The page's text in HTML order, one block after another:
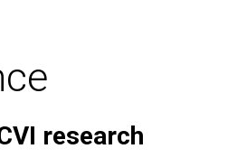
research